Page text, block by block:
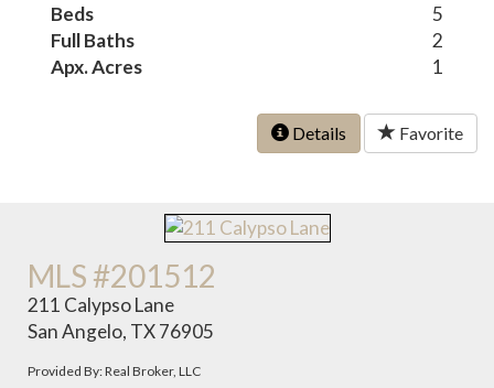
Beds
5
Full Baths
2
Apx. Acres
1
Details Favorite
MLS #201512
211 Calypso Lane
San Angelo, TX 76905
Provided By: Real Broker, LLC